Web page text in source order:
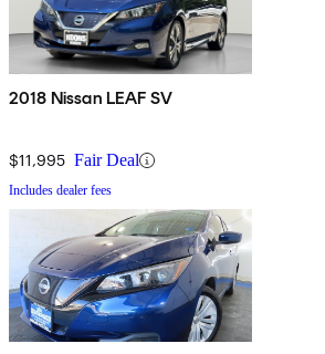
2018 Nissan LEAF SV
$11,995 Fair Deal
Includes dealer fees